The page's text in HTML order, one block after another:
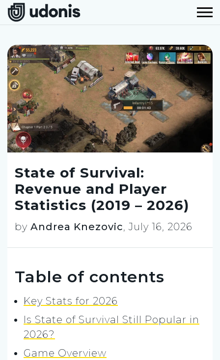
State of Survival:
Revenue and Player
Statistics (2019 – 2026)
by Andrea Knezovic,July 16, 2026
Table of contents
Key Stats for 2026
Is State of Survival Still Popular in
2026?
Game Overview